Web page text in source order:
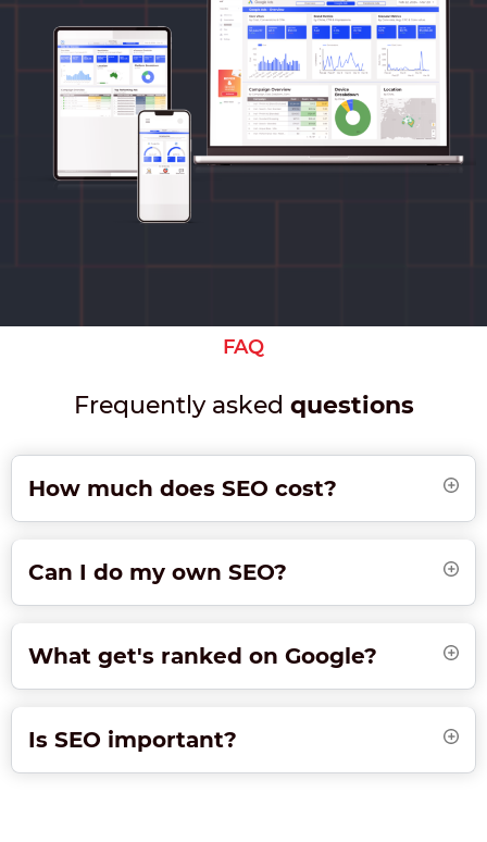
FAQ
Frequently asked questions
How much does SEO cost?
Can I do my own SEO?
What get's ranked on Google?
Is SEO important?